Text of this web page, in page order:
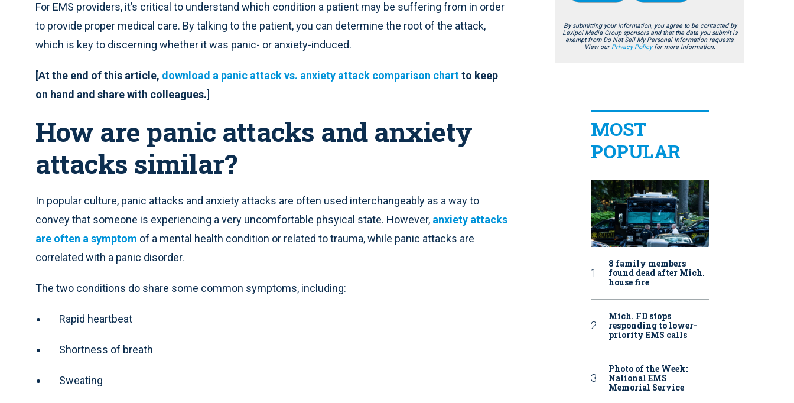
For EMS providers, it’s critical to understand which condition a patient may be suffering from in order
to provide proper medical care. By talking to the patient, you can determine the root of the attack,
which is key to discerning whether it was panic- or anxiety-induced.
[At the end of this article, download a panic attack vs. anxiety attack comparison chartto keep
on hand and share with colleagues.]
How are panic attacks and anxiety
attacks similar?
In popular culture, panic attacks and anxiety attacks are often used interchangeably as a way to
convey that someone is experiencing a very uncomfortable phsyical state. However, anxiety attacks
are often a symptom of a mental health condition or related to trauma, while panic attacks are
correlated with a panic disorder.
The two conditions do share some common symptoms, including:
Rapid heartbeat
Shortness of breath
Sweating
By submitting your information, you agree to be contacted by
Lexipol Media Group sponsors and that the data you submit is
exempt from Do Not Sell My Personal Information requests.
View our Privacy Policyfor more information.
MOST
POPULAR
8 family members
found dead after Mich.
house fire
Mich. FD stops
responding to lower-
priority EMS calls
Photo of the Week:
National EMS
Memorial Service